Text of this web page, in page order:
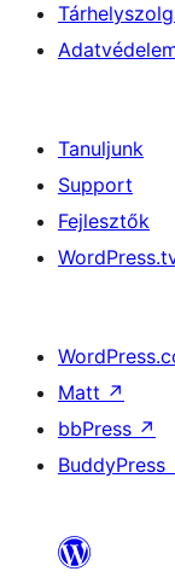
Tanuljunk
Support
Fejlesztők
Matt ↗
bbPress ↗
BuddyPress